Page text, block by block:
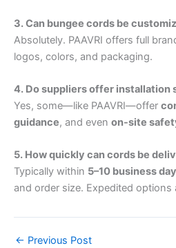
3. Can bungee cords be
Absolutely. PAAVRI offers full
logos, colors, and packaging.
4. Do suppliers offer installation
Yes, some—like PAAVRI—offer
guidance, and even on-site
5. How quickly can cords be
Typically within 5–10 business
and order size. Expedited options
← Previous Post